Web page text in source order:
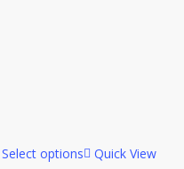
Select options Quick View